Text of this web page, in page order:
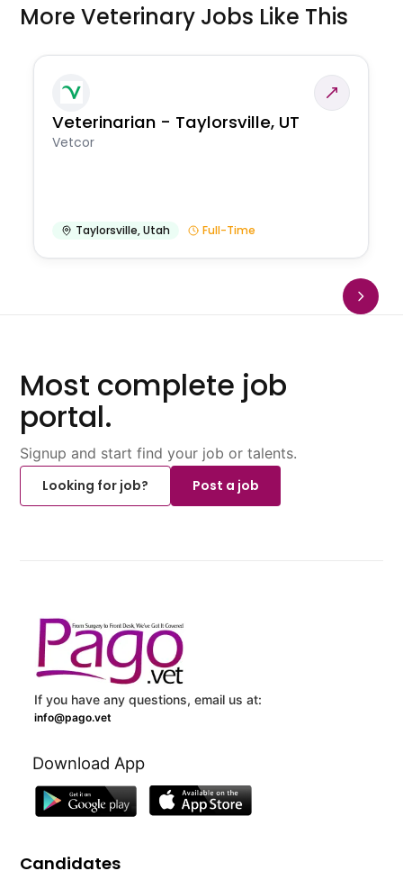
More Veterinary Jobs Like This
Veterinarian - Taylorsville, UT
Vetcor
Taylorsville,Utah Full-Time
Most complete job
portal.
Signup and start find your job or talents.
Looking for job?
Post a job
If you have any questions, email us at:
info@pago.vet
Download App
Candidates